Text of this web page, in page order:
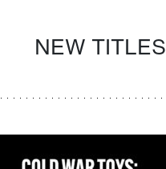
NEW TITLES